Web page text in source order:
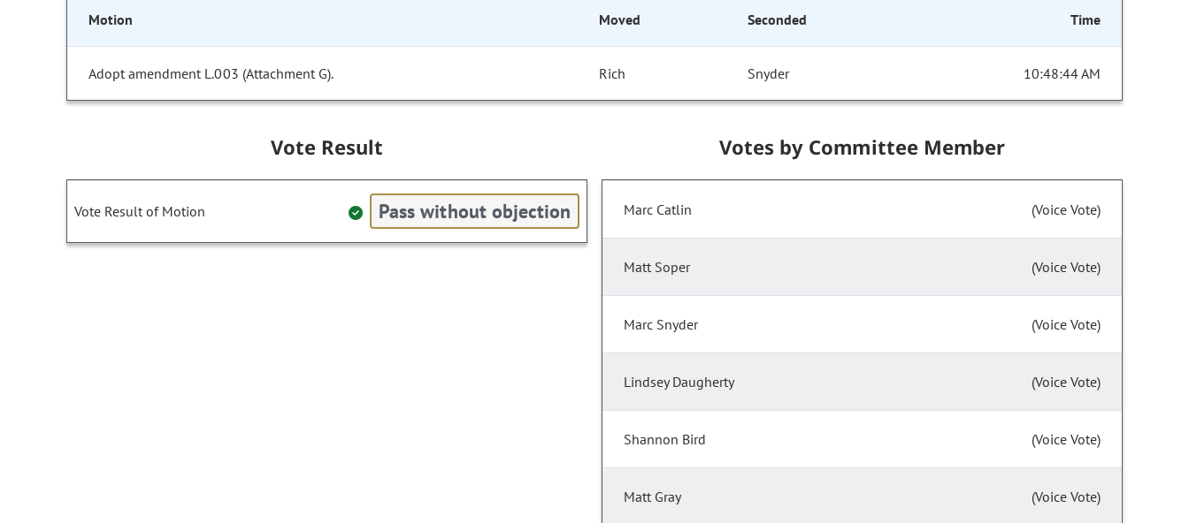
Motion Moved Seconded Time
Adopt amendment L.003 (Attachment G). Rich Snyder 10:48:44 AM
Vote Result
Vote Result of Motion Pass without objection
Votes by Committee Member
Marc Catlin (Voice Vote)
Matt Soper (Voice Vote)
Marc Snyder (Voice Vote)
Lindsey Daugherty (Voice Vote)
Shannon Bird (Voice Vote)
Matt Gray (Voice Vote)